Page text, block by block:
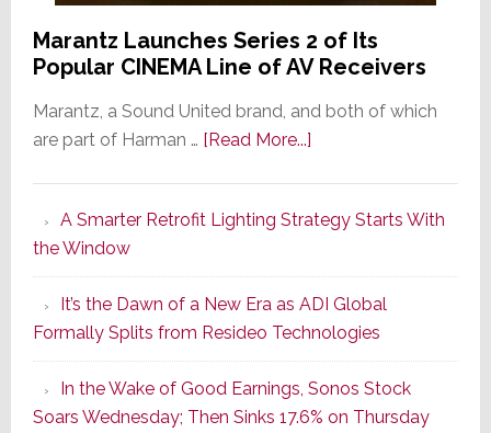
Marantz Launches Series 2 of Its
Popular CINEMA Line of AV Receivers
Marantz, a Sound United brand, and both of which
are part of Harman … [Read More...]about
Series
of
Its
Popular
CINEMA
Line
of
A Smarter Retrofit Lighting Strategy Starts With
the Window
It’s the Dawn of a New Era as ADI Global
Formally Splits from Resideo Technologies
In the Wake of Good Earnings, Sonos Stock
Soars Wednesday; Then Sinks 17.6% on Thursday